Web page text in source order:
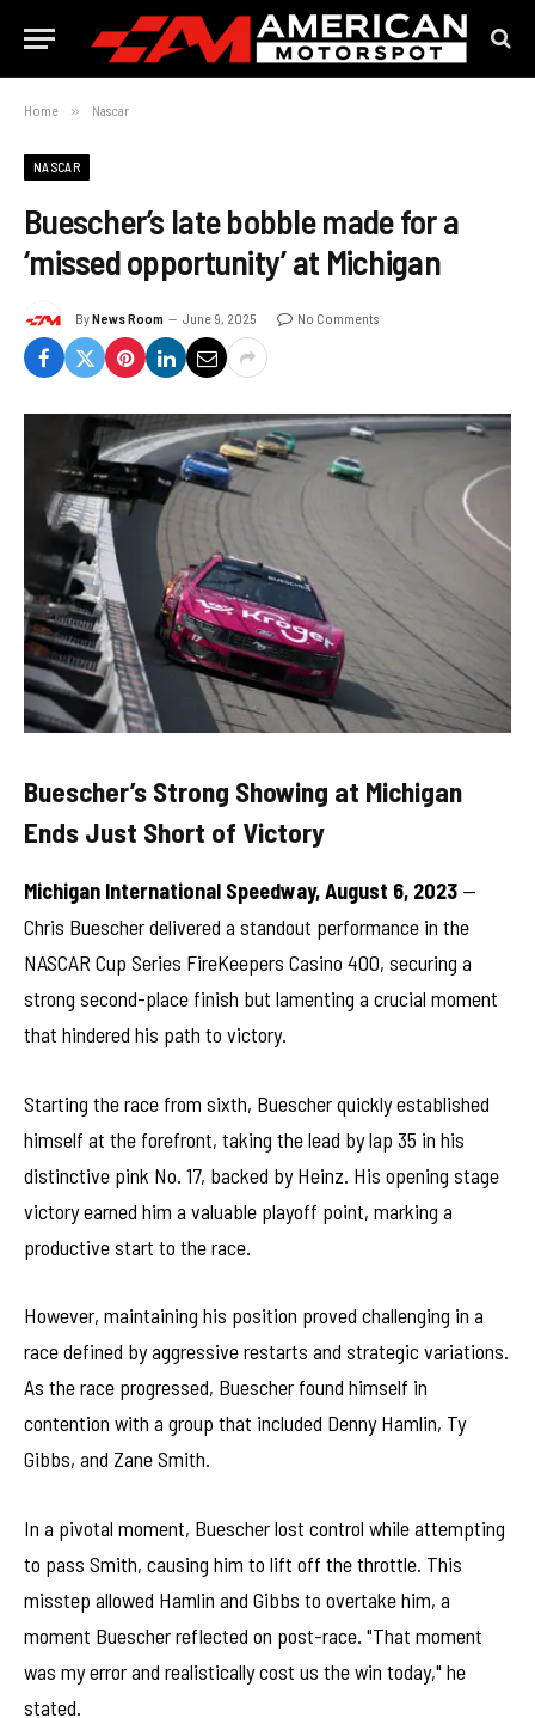
Home » Nascar
NASCAR
Buescher’s late bobble made for a
‘missed opportunity’ at Michigan
ByNews Room June 9, 2025 No Comments
Buescher’s Strong Showing at Michigan
Ends Just Short of Victory
Michigan International Speedway, August 6, 2023 —
Chris Buescher delivered a standout performance in the
NASCAR Cup Series FireKeepers Casino 400, securing a
strong second-place finish but lamenting a crucial moment
that hindered his path to victory.
Starting the race from sixth, Buescher quickly established
himself at the forefront, taking the lead by lap 35 in his
distinctive pink No. 17, backed by Heinz. His opening stage
victory earned him a valuable playoff point, marking a
productive start to the race.
However, maintaining his position proved challenging in a
race defined by aggressive restarts and strategic variations.
As the race progressed, Buescher found himself in
contention with a group that included Denny Hamlin, Ty
Gibbs, and Zane Smith.
In a pivotal moment, Buescher lost control while attempting
to pass Smith, causing him to lift off the throttle. This
misstep allowed Hamlin and Gibbs to overtake him, a
moment Buescher reflected on post-race. "That moment
was my error and realistically cost us the win today," he
stated.